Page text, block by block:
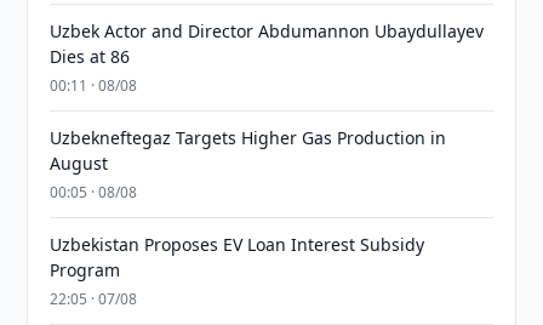
Uzbek Actor and Director Abdumannon Ubaydullayev
Dies at 86
00:11 · 08/08
Uzbekneftegaz Targets Higher Gas Production in
August
00:05 · 08/08
Uzbekistan Proposes EV Loan Interest Subsidy
Program
22:05 · 07/08